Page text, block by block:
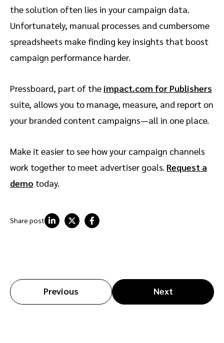
the solution often lies in your campaign data.
Unfortunately, manual processes and cumbersome
spreadsheets make finding key insights that boost
campaign performance harder.
Pressboard, part of the impact.com for Publishers
suite, allows you to manage, measure, and report on
your branded content campaigns—all in one place.
Make it easier to see how your campaign channels
work together to meet advertiser goals. Request a
demo today.
Share post
Previous Next